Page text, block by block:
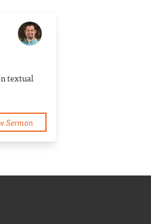
textual
Sermon